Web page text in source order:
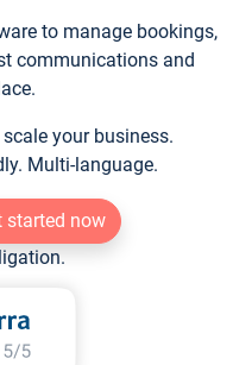
to manage bookings,
communications and
your business.
Multi-language.
started now